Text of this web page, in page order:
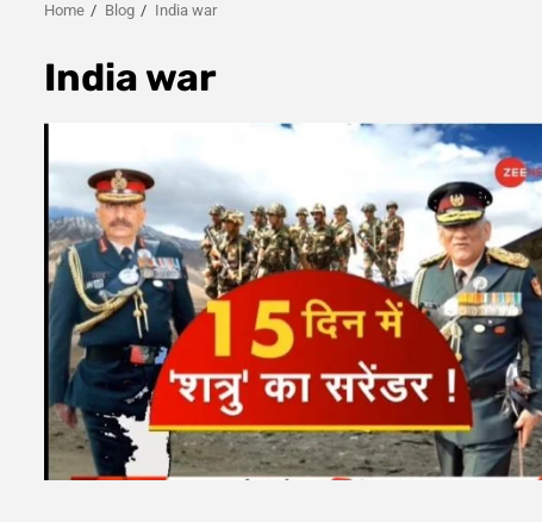
Home Blog India war
India war